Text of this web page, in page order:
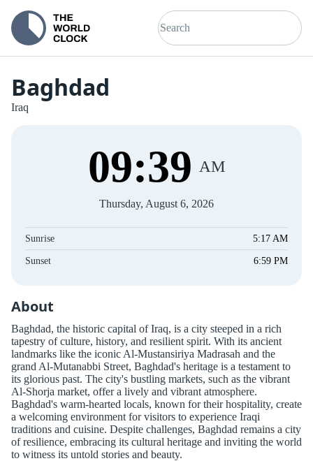
Baghdad
Iraq
09:39 AM
Thursday, August 6, 2026
Sunrise 5:17 AM
Sunset 6:59 PM
About
Baghdad, the historic capital of Iraq, is a city steeped in a rich
tapestry of culture, history, and resilient spirit. With its ancient
landmarks like the iconic Al-Mustansiriya Madrasah and the
grand Al-Mutanabbi Street, Baghdad's heritage is a testament to
its glorious past. The city's bustling markets, such as the vibrant
Al-Shorja market, offer a lively and vibrant atmosphere.
Baghdad's warm-hearted locals, known for their hospitality, create
a welcoming environment for visitors to experience Iraqi
traditions and cuisine. Despite challenges, Baghdad remains a city
of resilience, embracing its cultural heritage and inviting the world
to witness its untold stories and beauty.